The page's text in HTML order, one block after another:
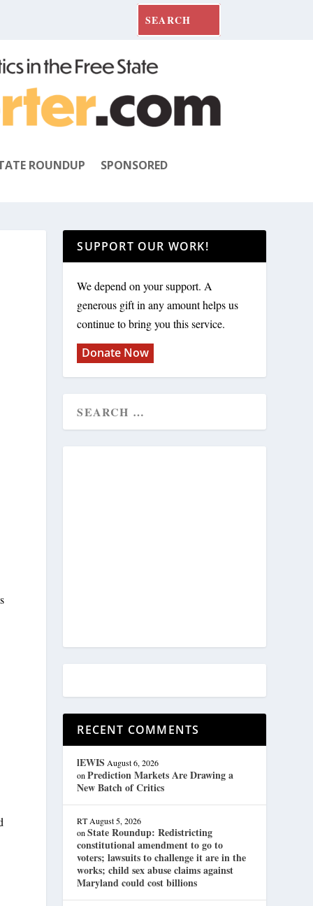
ROUNDUP SPONSORED
SUPPORT OUR WORK!
We depend on your support. A
generous gift in any amount helps us
continue to bring you this service.
Donate Now
RECENT COMMENTS
lEWIS August 6, 2026
onPrediction Markets Are Drawing a
New Batch of Critics
RT August 5, 2026
onState Roundup: Redistricting
constitutional amendment to go to
voters; lawsuits to challenge it are in the
works; child sex abuse claims against
Maryland could cost billions